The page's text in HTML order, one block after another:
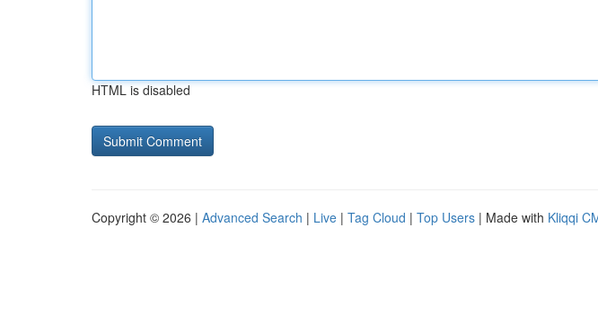
HTML is disabled
Copyright © 2026 | Advanced Search | Live | Tag Cloud | Top Users | Made with Kliqqi